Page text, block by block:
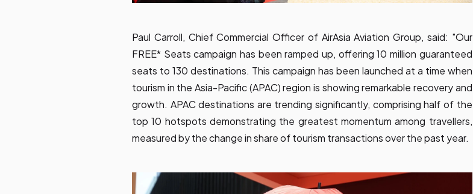
Paul Carroll, Chief Commercial Officer of AirAsia Aviation Group, said: "Our
FREE* Seats campaign has been ramped up, offering 10 million guaranteed
seats to 130 destinations. This campaign has been launched at a time when
tourism in the Asia-Pacific (APAC) region is showing remarkable recovery and
growth. APAC destinations are trending significantly, comprising half of the
top 10 hotspots demonstrating the greatest momentum among travellers,
measured by the change in share of tourism transactions over the past year.